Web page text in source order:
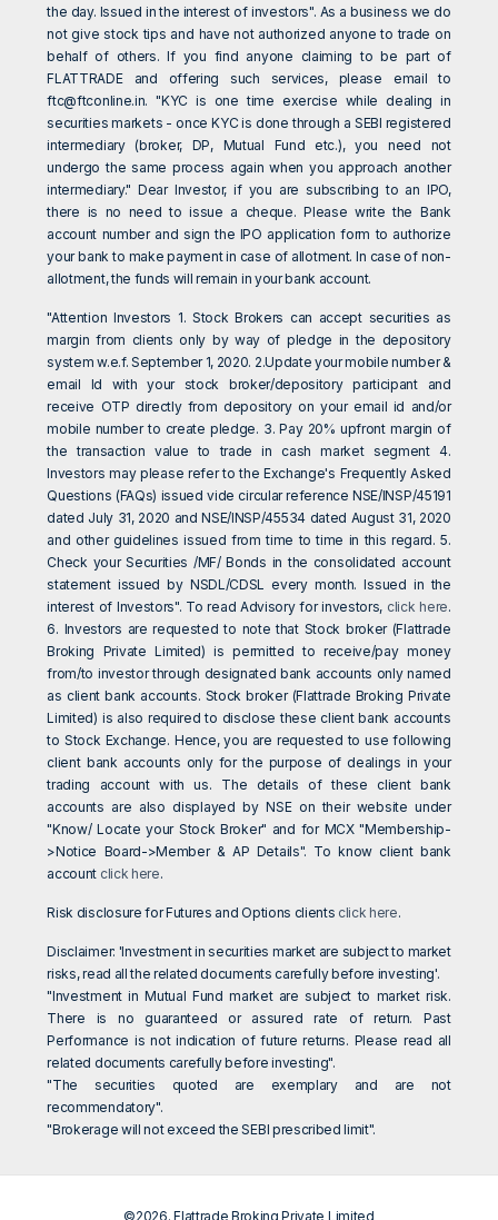
the day. Issued in the interest of investors". As a business we do
not give stock tips and have not authorized anyone to trade on
behalf of others. If you find anyone claiming to be part of
FLATTRADE and offering such services, please email to
ftc@ftconline.in. "KYC is one time exercise while dealing in
securities markets - once KYC is done through a SEBI registered
intermediary (broker, DP, Mutual Fund etc.), you need not
undergo the same process again when you approach another
intermediary." Dear Investor, if you are subscribing to an IPO,
there is no need to issue a cheque. Please write the Bank
account number and sign the IPO application form to authorize
your bank to make payment in case of allotment. In case of non-
allotment, the funds will remain in your bank account.
"Attention Investors 1. Stock Brokers can accept securities as
margin from clients only by way of pledge in the depository
system w.e.f. September 1, 2020. 2.Update your mobile number &
email Id with your stock broker/depository participant and
receive OTP directly from depository on your email id and/or
mobile number to create pledge. 3. Pay 20% upfront margin of
the transaction value to trade in cash market segment 4.
Investors may please refer to the Exchange's Frequently Asked
Questions (FAQs) issued vide circular reference NSE/INSP/45191
dated July 31, 2020 and NSE/INSP/45534 dated August 31, 2020
and other guidelines issued from time to time in this regard. 5.
Check your Securities /MF/ Bonds in the consolidated account
statement issued by NSDL/CDSL every month. Issued in the
interest of Investors". To read Advisory for investors, click here.
6. Investors are requested to note that Stock broker (Flattrade
Broking Private Limited) is permitted to receive/pay money
from/to investor through designated bank accounts only named
as client bank accounts. Stock broker (Flattrade Broking Private
Limited) is also required to disclose these client bank accounts
to Stock Exchange. Hence, you are requested to use following
client bank accounts only for the purpose of dealings in your
trading account with us. The details of these client bank
accounts are also displayed by NSE on their website under
"Know/ Locate your Stock Broker" and for MCX "Membership-
>Notice Board->Member & AP Details". To know client bank
account click here.
Risk disclosure for Futures and Options clients click here.
Disclaimer: 'Investment in securities market are subject to market
risks, read all the related documents carefully before investing'.
"Investment in Mutual Fund market are subject to market risk.
There is no guaranteed or assured rate of return. Past
Performance is not indication of future returns. Please read all
related documents carefully before investing".
"The securities quoted are exemplary and are not
recommendatory".
"Brokerage will not exceed the SEBI prescribed limit".
©2026. Flattrade Broking Private Limited